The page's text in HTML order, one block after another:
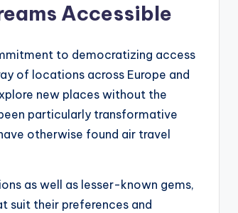
Accessible
to democratizing access
of locations across Europe and
new places without the
particularly transformative
otherwise found air travel
as well as lesser-known gems,
suit their preferences and